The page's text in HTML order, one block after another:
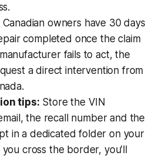
Canadian owners have 30 days
completed once the claim
fails to act, the
a direct intervention from
tips: Store the VIN
the recall number and the
in a dedicated folder on your
cross the border, you’ll